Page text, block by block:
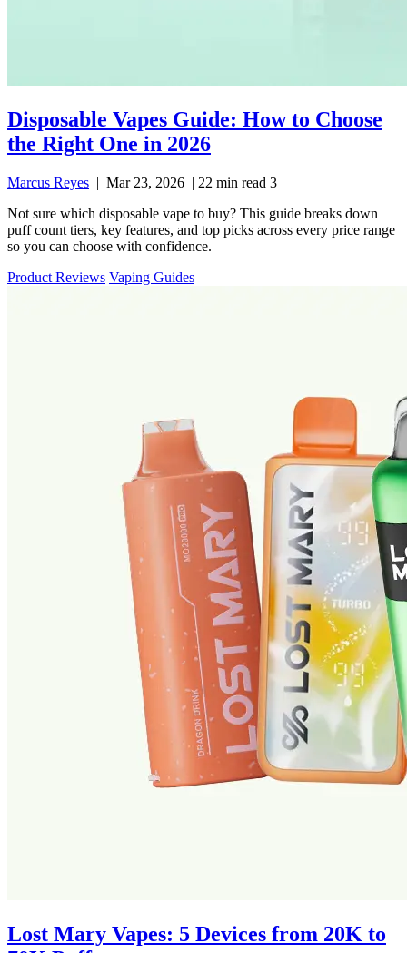
Disposable Vapes Guide: How to Choose
the Right One in 2026
Marcus Reyes | Mar 23, 2026 | 22 min read 3
Not sure which disposable vape to buy? This guide breaks down
puff count tiers, key features, and top picks across every price range
so you can choose with confidence.
Product Reviews Vaping Guides
Lost Mary Vapes: 5 Devices from 20K to